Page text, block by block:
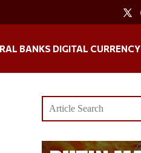
BANKS DIGITAL CURRENCY